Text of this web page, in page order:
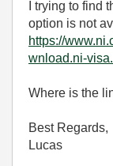
I trying to find
option is not
https://
wnload.ni-
Where is the
Best Regards,
Lucas